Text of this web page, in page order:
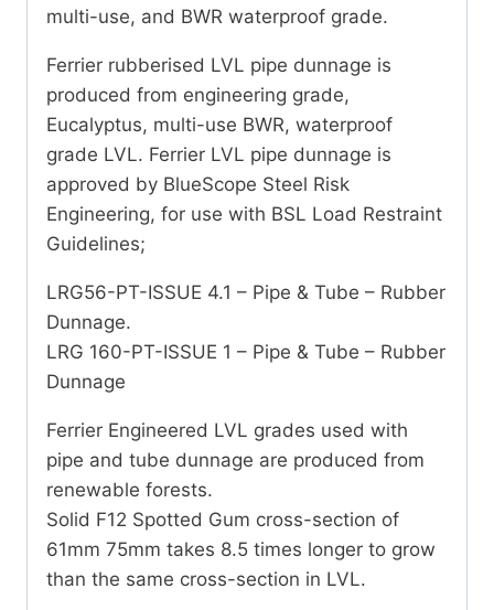
multi-use, and BWR waterproof grade.
Ferrier rubberised LVL pipe dunnage is
produced from engineering grade,
Eucalyptus, multi-use BWR, waterproof
grade LVL. Ferrier LVL pipe dunnage is
approved by BlueScope Steel Risk
Engineering, for use with BSL Load Restraint
Guidelines;
LRG56-PT-ISSUE 4.1 – Pipe & Tube – Rubber
Dunnage.
LRG 160-PT-ISSUE 1 – Pipe & Tube – Rubber
Dunnage
Ferrier Engineered LVL grades used with
pipe and tube dunnage are produced from
renewable forests.
Solid F12 Spotted Gum cross-section of
61mm 75mm takes 8.5 times longer to grow
than the same cross-section in LVL.